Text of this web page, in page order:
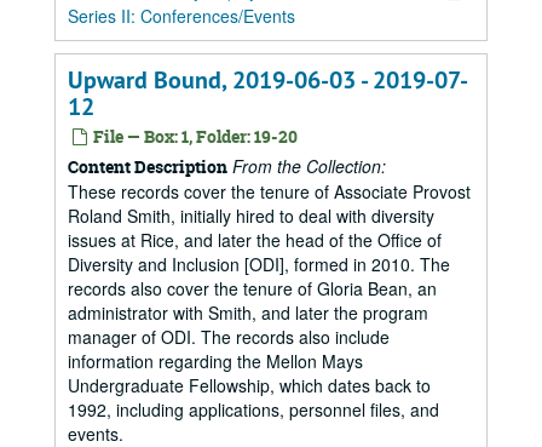
Series II: Conferences/Events
Upward Bound, 2019-06-03 - 2019-07-
12
File — Box: 1, Folder: 19-20
Content Description From the Collection:
These records cover the tenure of Associate Provost
Roland Smith, initially hired to deal with diversity
issues at Rice, and later the head of the Office of
Diversity and Inclusion [ODI], formed in 2010. The
records also cover the tenure of Gloria Bean, an
administrator with Smith, and later the program
manager of ODI. The records also include
information regarding the Mellon Mays
Undergraduate Fellowship, which dates back to
1992, including applications, personnel files, and
events.